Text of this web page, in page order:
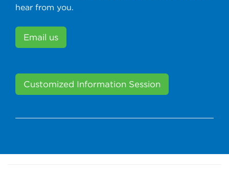
hear from you.
Email us
Customized Information Session